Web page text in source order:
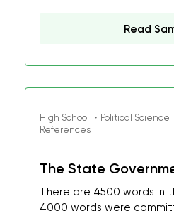
Read
High School ・Political Science
References
The State
There are 4500 words in
4000 words were